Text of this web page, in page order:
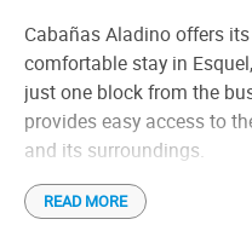
Cabañas Aladino offers
comfortable stay in
just one block from the
provides easy access to
and its surroundings.
The cabins, with a rustic
READ MORE